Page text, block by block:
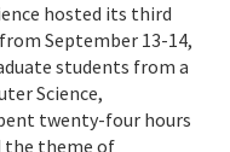
hosted its third
September 13-14,
students from a
Science,
twenty-four hours
the theme of